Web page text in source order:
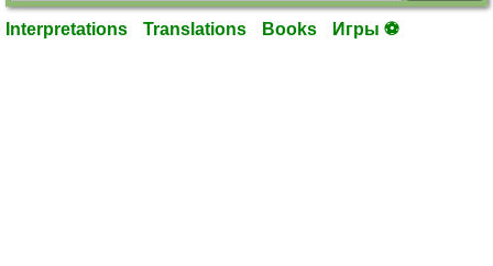
Interpretations Translations Books Игры ⚽